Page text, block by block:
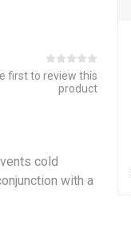
first to review this
product
cold
with a